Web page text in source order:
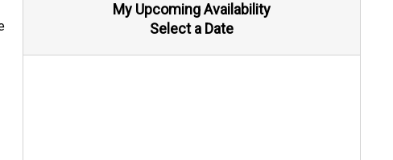
My Upcoming Availability
Select a Date